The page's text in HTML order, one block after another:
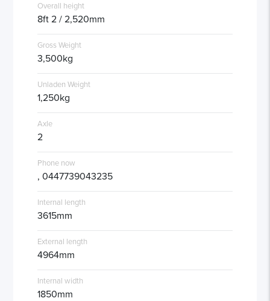
Overall height
8ft 2 / 2,520mm
Gross Weight
3,500kg
Unladen Weight
1,250kg
Axle
2
Phone now
, 0447739043235
Internal length
3615mm
External length
4964mm
Internal width
1850mm